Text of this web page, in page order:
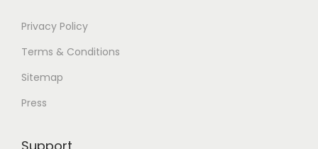
Privacy Policy
Terms & Conditions
Sitemap
Press